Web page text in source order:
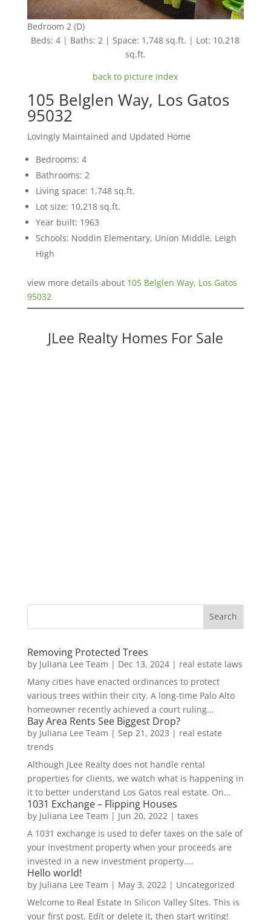
Bedroom 2 (D)
Beds: 4 | Baths: 2 | Space: 1,748 sq.ft. | Lot: 10,218
sq.ft.
back to picture index
105 Belglen Way, Los Gatos
95032
Lovingly Maintained and Updated Home
Bedrooms: 4
Bathrooms: 2
Living space: 1,748 sq.ft.
Lot size: 10,218 sq.ft.
Year built: 1963
Schools: Noddin Elementary, Union Middle, Leigh
High
view more details about 105 Belglen Way, Los Gatos
95032
JLee Realty Homes For Sale
Removing Protected Trees
by Juliana Lee Team | Dec 13, 2024| real estate laws
Many cities have enacted ordinances to protect
various trees within their city. A long-time Palo Alto
homeowner recently achieved a court ruling...
Bay Area Rents See Biggest Drop?
by Juliana Lee Team | Sep 21, 2023 | real estate
trends
Although JLee Realty does not handle rental
properties for clients, we watch what is happening in
it to better understand Los Gatos real estate. On...
1031 Exchange – Flipping Houses
by Juliana Lee Team | Jun 20, 2022 | taxes
A 1031 exchange is used to defer taxes on the sale of
your investment property when your proceeds are
invested in a new investment property....
Hello world!
by Juliana Lee Team | May 3, 2022 | Uncategorized
Welcome to Real Estate In Silicon Valley Sites. This is
your first post. Edit or delete it, then start writing!